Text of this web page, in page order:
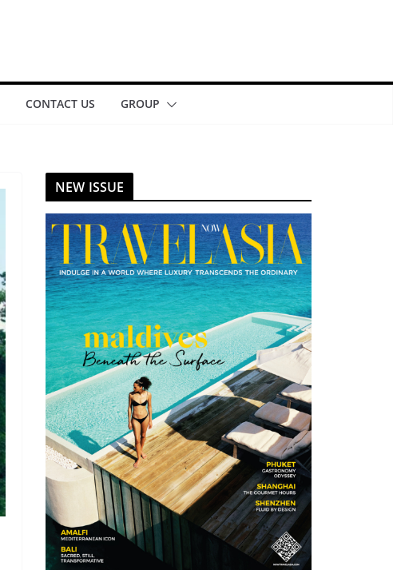
CONTACT US GROUP
NEW ISSUE